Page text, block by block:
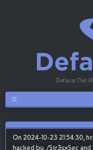
Defacer.Net
On 2024-10-23 21:54:30,
hacked by ./Str3sxSec